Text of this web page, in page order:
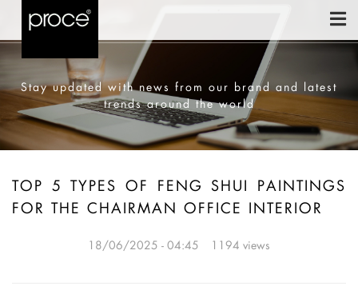
Stay updated with news from our brand and latest
trends around the world
TOP 5 TYPES OF FENG SHUI PAINTINGS
FOR THE CHAIRMAN OFFICE INTERIOR
18/06/2025 - 04:45 1194 views